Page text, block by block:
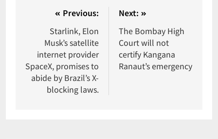
Previous:
Starlink, Elon
Musk’s satellite
internet provider
SpaceX, promises to
abide by Brazil’s X-
blocking laws.
Next:
The Bombay High
Court will not
certify Kangana
Ranaut’s emergency